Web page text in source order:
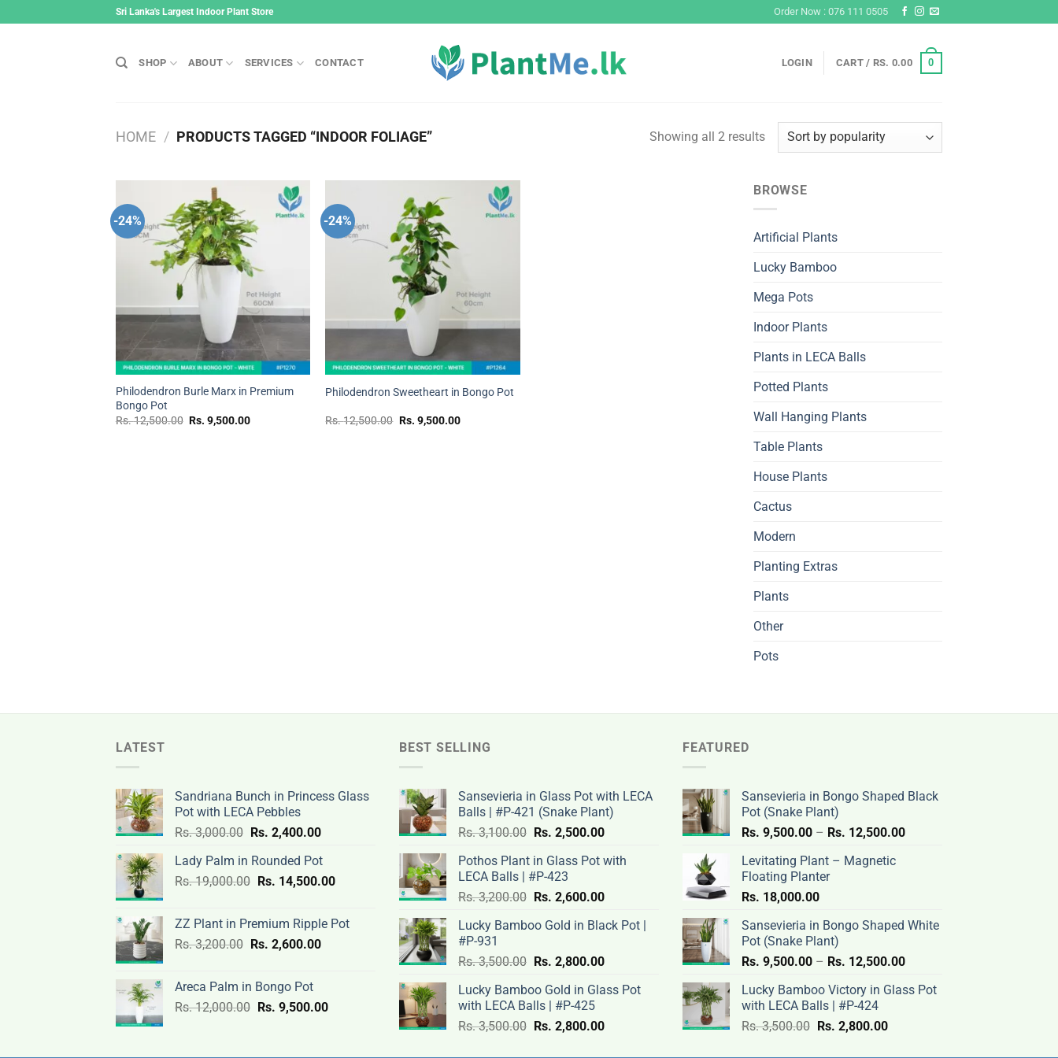
to
Sri Lanka's Largest Indoor Plant Store Order Now : 076 111 0505
SHOP ABOUT SERVICES CONTACT LOGIN CART / RS. 0.00 0
HOME / PRODUCTS TAGGED “INDOOR FOLIAGE” Showing all 2 resultsSorted
-24%
+
Philodendron Burle Marx in Premium
Bongo Pot
Rs.12,500.00 Original
Rs.9,500.00Current
-24%
+
Philodendron Sweetheart in Bongo Pot
Rs.12,500.00 Original
Rs. 9,500.00Current
BROWSE
Artificial Plants
Lucky Bamboo
Mega Pots
Indoor Plants
Plants in LECA Balls
Potted Plants
Wall Hanging Plants
Table Plants
House Plants
Cactus
Modern
Planting Extras
Plants
Other
Pots
LATEST
Sandriana Bunch in Princess Glass
Pot with LECA Pebbles
Rs.3,000.00 Original
was:
Rs.
Rs. 2,400.00Current
is:
Rs.
Lady Palm in Rounded Pot
Rs.19,000.00 Original
Rs.
19,000.00.
Rs. 14,500.00Current
Rs.
ZZ Plant in Premium Ripple Pot
Rs.3,200.00 Original
Rs.
3,200.00.
Rs. 2,600.00Current
2,600.00.
Areca Palm in Bongo Pot
Rs.12,000.00 Original
Rs. 9,500.00Current
BEST SELLING
Sansevieria in Glass Pot with LECA
Balls | #P-421 (Snake Plant)
Rs.3,100.00 Original
was:
Rs.
3,100.00.
Rs. 2,500.00Current
is:
2,500.00.
Pothos Plant in Glass Pot with
LECA Balls | #P-423
Rs.3,200.00 Original
was:
3,200.00.
Rs. 2,600.00Current
is:
2,600.00.
Lucky Bamboo Gold in Black Pot |
#P-931
Rs.3,500.00 Original
was:
Rs.
3,500.00.
Rs. 2,800.00Current
is:
2,800.00.
Lucky Bamboo Gold in Glass Pot
with LECA Balls | #P-425
Rs.3,500.00 Original
Rs. 2,800.00Current
FEATURED
Sansevieria in Bongo Shaped Black
Pot (Snake Plant)
Rs. 9,500.00 – Rs. 12,500.00Price
12,500.00
Levitating Plant – Magnetic
Floating Planter
Rs. 18,000.00
Sansevieria in Bongo Shaped White
Pot (Snake Plant)
Rs. 9,500.00 – Rs. 12,500.00Price
Rs.
Lucky Bamboo Victory in Glass Pot
with LECA Balls | #P-424
Rs.3,500.00 Original
Rs. 2,800.00Current